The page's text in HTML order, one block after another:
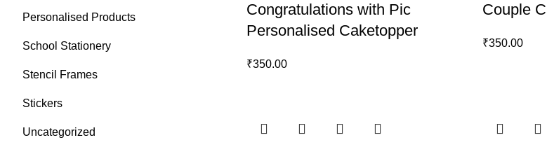
Personalised Products
School Stationery
Stencil Frames
Stickers
Uncategorized
Congratulations with Pic
Personalised Caketopper
₹350.00
Couple
₹350.00